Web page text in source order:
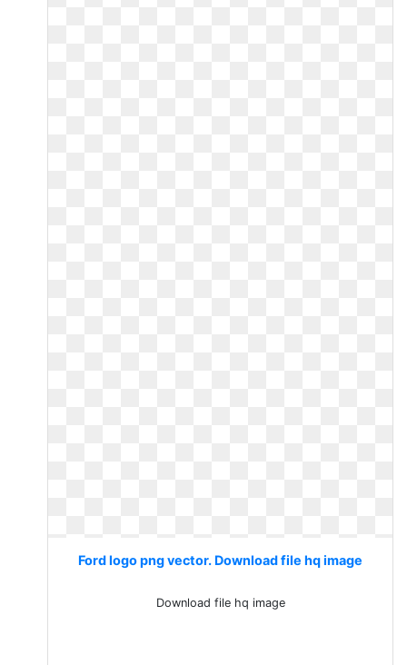
Ford logo png vector. Download file hq image
Download file hq image